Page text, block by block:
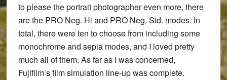
to please the portrait photographer even more, there
are the PRO Neg. Hi and PRO Neg. Std. modes. In
total, there were ten to choose from including some
monochrome and sepia modes, and I loved pretty
much all of them. As far as I was concerned,
Fujifilm’s film simulation line-up was complete.